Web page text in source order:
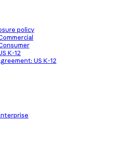
policy
K-12
US K-12